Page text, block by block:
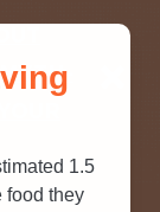
1.5
food they